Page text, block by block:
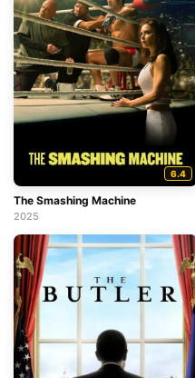
6.4
The Smashing Machine
2025